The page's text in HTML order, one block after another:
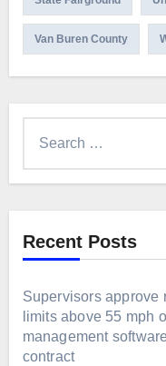
Van Buren County
Recent Posts
Supervisors approve
limits above 55 mph
management
contract